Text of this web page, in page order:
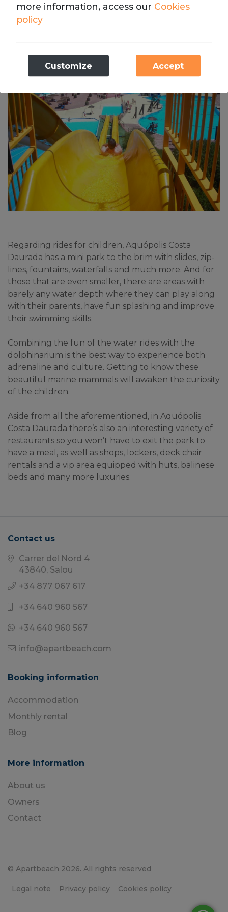
down at the same time to compete for fastest one,
or Vulcano River where you’ll slide down ferocious
Regarding rides for children, Aquópolis Costa
Daurada has a mini park to the brim with slides, zip-
lines, fountains, waterfalls and much more. And for
those that are even smaller, there are areas with
barely any water depth where they can play along
with their parents, have fun splashing and improve
their swimming skills.
Combining the fun of the water rides with the
dolphinarium is the best way to experience both
adrenaline and culture. Getting to know these
beautiful marine mammals will awaken the curiosity
of the children.
Aside from all the aforementioned, in Aquópolis
Costa Daurada there’s also an interesting variety of
restaurants so you won’t have to exit the park to
have a meal, as well as shops, lockers, deck chair
rentals and a vip area equipped with huts, balinese
beds and many more luxuries.
Contact us
Carrer del Nord 4
43840, Salou
+34 877 067 617
+34 640 960 567
+34 640 960 567
info@apartbeach.com
Booking information
Accommodation
Monthly rental
Blog
More information
About us
Owners
Contact
© Apartbeach 2026. All rights reserved
Legal note Privacy policy Cookies policy
more information, access our Cookies
policy
Necessary
These cookies are necessary for the operation
Analytics
We store cookies with Google Analytics to
compile statistics on the traffic and volume of
visits to the website.
Customize Accept